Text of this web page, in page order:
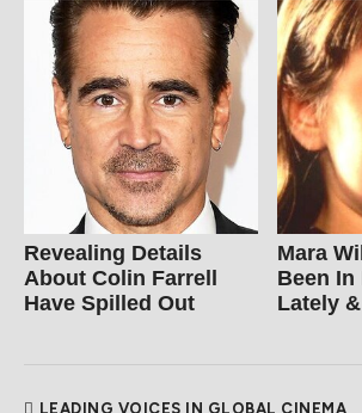
Revealing Details
About Colin Farrell
Have Spilled Out
Mara
Been
Lately
LEADING VOICES IN GLOBAL CINEMA